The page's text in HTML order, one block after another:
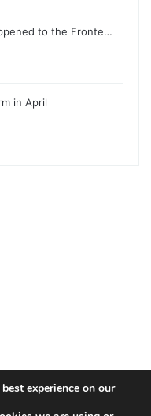
to the Fronte…
in April
|
experience on our